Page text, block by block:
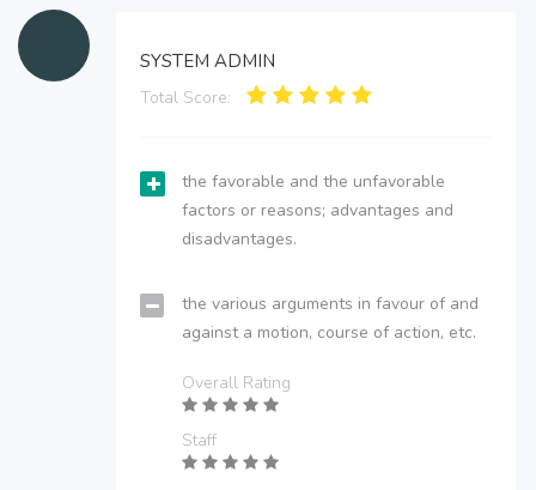
SYSTEM ADMIN
Total Score:
the favorable and the unfavorable
factors or reasons; advantages and
disadvantages.
the various arguments in favour of and
against a motion, course of action, etc.
Overall Rating
Staff